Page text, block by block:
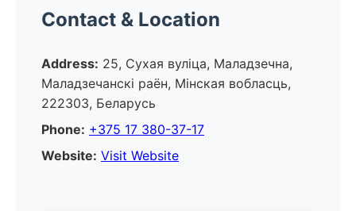
Contact & Location
Address: 25, Сухая вуліца, Маладзечна,
Маладзечанскі раён, Мінская вобласць,
222303, Беларусь
Phone: +375 17 380-37-17
Website: Visit Website